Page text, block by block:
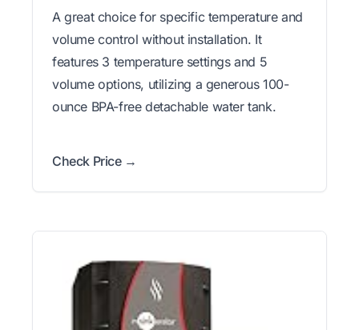
A great choice for specific temperature and
volume control without installation. It
features 3 temperature settings and 5
volume options, utilizing a generous 100-
ounce BPA-free detachable water tank.
Check Price →